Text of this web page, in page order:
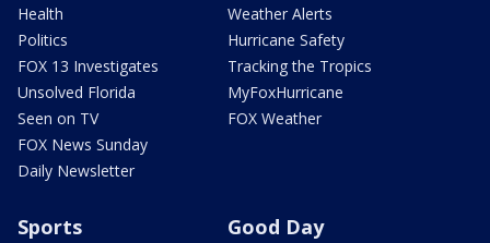
Health
Politics
FOX 13 Investigates
Unsolved Florida
Seen on TV
FOX News Sunday
Daily Newsletter
Weather Alerts
Hurricane Safety
Tracking the Tropics
MyFoxHurricane
FOX Weather
Sports Good Day